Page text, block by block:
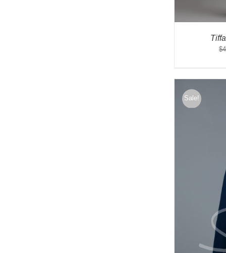
$
Sale!